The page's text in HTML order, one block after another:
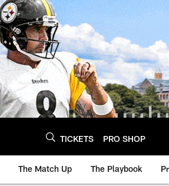
TICKETS PRO SHOP
The Match Up The Playbook